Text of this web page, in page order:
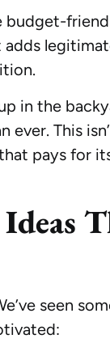
budget-
in the
ever. This
pays for
seen